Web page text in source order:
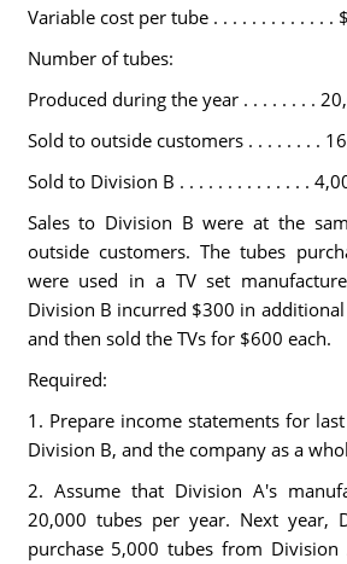
Variable cost per tube . . . . . . . . . . . . .
Number of tubes:
Produced during the year . . . . . . . .
Sold to outside customers . . . . . . . .
Sold to Division B . . . . . . . . . . . . . .
Sales to Division B were at the
outside customers. The tubes
were used in a TV set
Division B incurred $300 in
and then sold the TVs for $600 each.
Required:
1. Prepare income statements for
Division B, and the company as a
2. Assume that Division A's
20,000 tubes per year. Next year,
purchase 5,000 tubes from